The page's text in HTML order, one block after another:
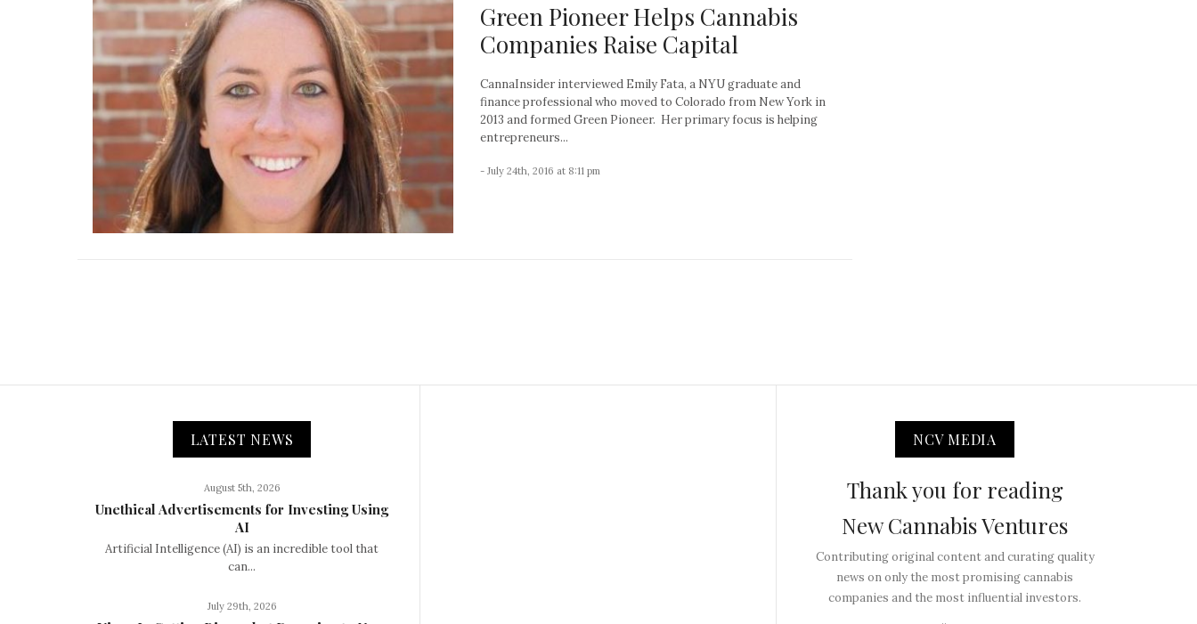
Green Pioneer Helps Cannabis
Companies Raise Capital
CannaInsider interviewed Emily Fata, a NYU graduate and
finance professional who moved to Colorado from New York in
2013 and formed Green Pioneer. Her primary focus is helping
entrepreneurs...
- July 24th, 2016 at 8:11 pm
LATEST NEWS
August 5th, 2026
Unethical Advertisements for Investing Using
AI
Artificial Intelligence (AI) is an incredible tool that
can...
July 29th, 2026
NCV MEDIA
Thank you for reading
New Cannabis Ventures
Contributing original content and curating quality
news on only the most promising cannabis
companies and the most influential investors.